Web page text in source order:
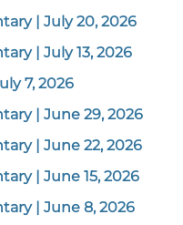
| July 20, 2026
| July 13, 2026
7, 2026
| June 29, 2026
| June 22, 2026
| June 15, 2026
| June 8, 2026